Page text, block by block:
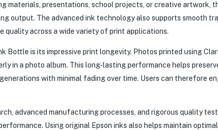
materials, presentations, school projects, or creative artwork,
output. The advanced ink technology also supports smooth
quality across a wide variety of print applications.
Bottle is its impressive print longevity. Photos printed using
in a photo album. This long-lasting performance helps
with minimal fading over time. Users can therefore
advanced manufacturing processes, and rigorous quality
Using original Epson inks also helps maintain